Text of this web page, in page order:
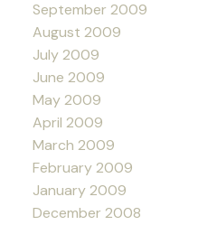
September 2009
August 2009
July 2009
June 2009
May 2009
April 2009
March 2009
February 2009
January 2009
December 2008